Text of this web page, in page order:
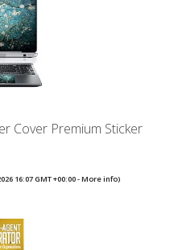
Cover Premium Sticker
16:07 GMT +00:00 -More info)